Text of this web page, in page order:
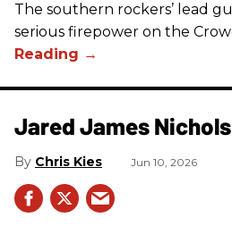
The southern rockers’ lead
serious firepower on the
Jared James
Chris Kies Jun 10, 2026